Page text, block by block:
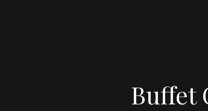
Buffet